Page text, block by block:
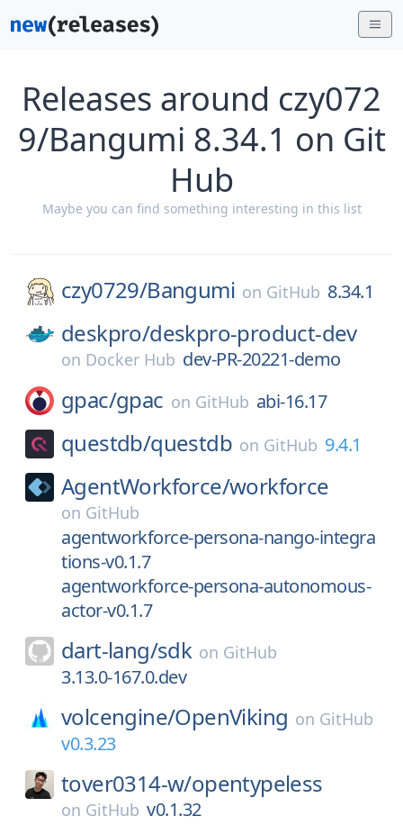
Releases around czy072
9/Bangumi 8.34.1 on Git
Hub
Maybe you can find something interesting in this list
czy0729/Bangumi on GitHub 8.34.1
deskpro/deskpro-product-dev
on Docker Hub dev-PR-20221-demo
gpac/gpac on GitHub abi-16.17
questdb/questdb on GitHub 9.4.1
AgentWorkforce/workforce
on GitHub
agentworkforce-persona-nango-integra
tions-v0.1.7
agentworkforce-persona-autonomous-
actor-v0.1.7
dart-lang/sdk on GitHub
3.13.0-167.0.dev
volcengine/OpenViking on GitHub
v0.3.23
tover0314-w/opentypeless
on GitHub v0.1.32